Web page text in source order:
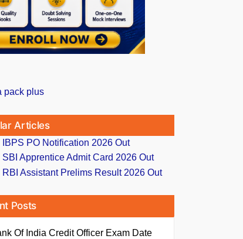
Articles
IBPS PO Notification 2026 Out
SBI Apprentice Admit Card 2026 Out
RBI Assistant Prelims Result 2026 Out
Posts
Of India Credit Officer Exam Date